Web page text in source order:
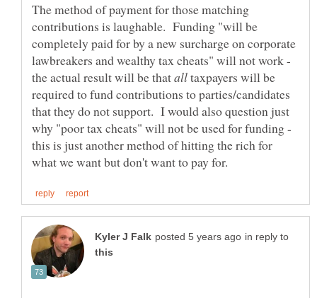
The method of payment for those matching
contributions is laughable. Funding "will be
completely paid for by a new surcharge on corporate
lawbreakers and wealthy tax cheats" will not work -
the actual result will be that
taxpayers will be
required to fund contributions to parties/candidates
that they do not support. I would also question just
why "poor tax cheats" will not be used for funding -
this is just another method of hitting the rich for
in reply to